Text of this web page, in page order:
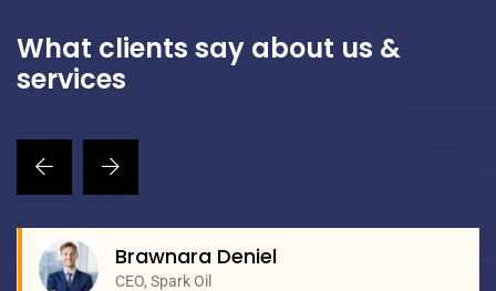
What clients say about us &
services
Brawnara Deniel
CEO, Spark Oil